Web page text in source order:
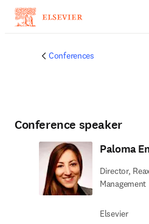
Conferences
Conference speaker
Paloma
Director,
Management
Elsevier